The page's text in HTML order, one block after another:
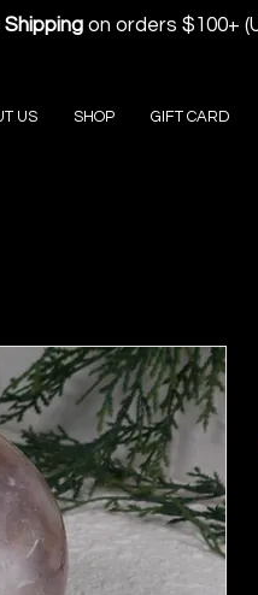
Shipping on orders $100+
US SHOP GIFT CARD